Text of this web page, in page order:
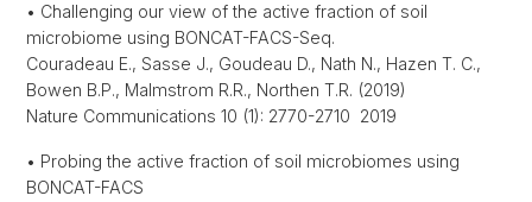
• Challenging our view of the active fraction of soil
microbiome using BONCAT-FACS-Seq.
Couradeau E., Sasse J., Goudeau D., Nath N., Hazen T. C.,
Bowen B.P., Malmstrom R.R., Northen T.R. (2019)
Nature Communications 10 (1): 2770-2710 2019
• Probing the active fraction of soil microbiomes using
BONCAT-FACS